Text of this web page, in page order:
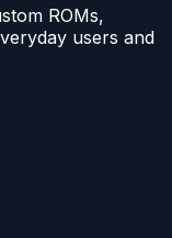
ROMs,
users and